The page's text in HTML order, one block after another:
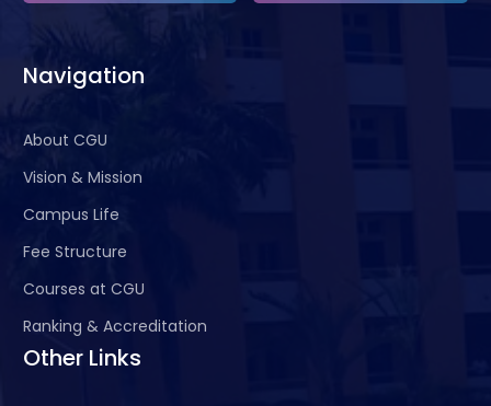
Navigation
About CGU
Vision & Mission
Campus Life
Fee Structure
Courses at CGU
Ranking & Accreditation
Other Links